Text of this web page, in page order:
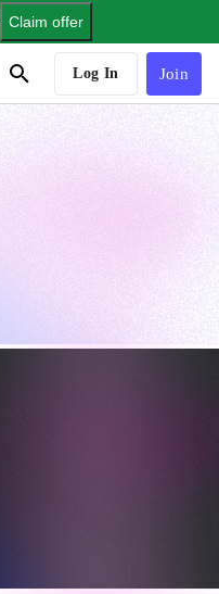
Claim offer
Log In Join